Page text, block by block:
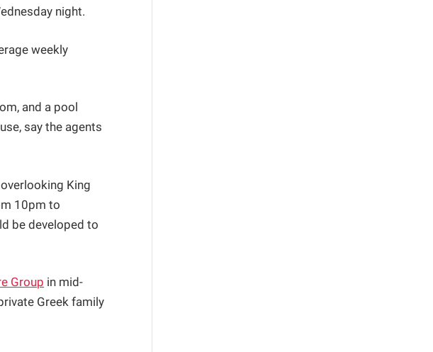
night.
weekly
and a pool
say the agents
King
10pm to
be developed to
Group in mid-
Greek family